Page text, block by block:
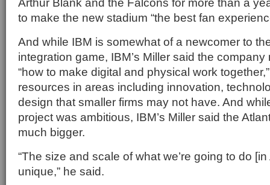
to make the new stadium “the best fan
And while IBM is somewhat of a newcomer to
integration game, IBM’s Miller said the
“how to make digital and physical work
resources in areas including innovation,
design that smaller firms may not have. And
project was ambitious, IBM’s Miller said the
much bigger.
“The size and scale of what we’re going to do
unique,” he said.